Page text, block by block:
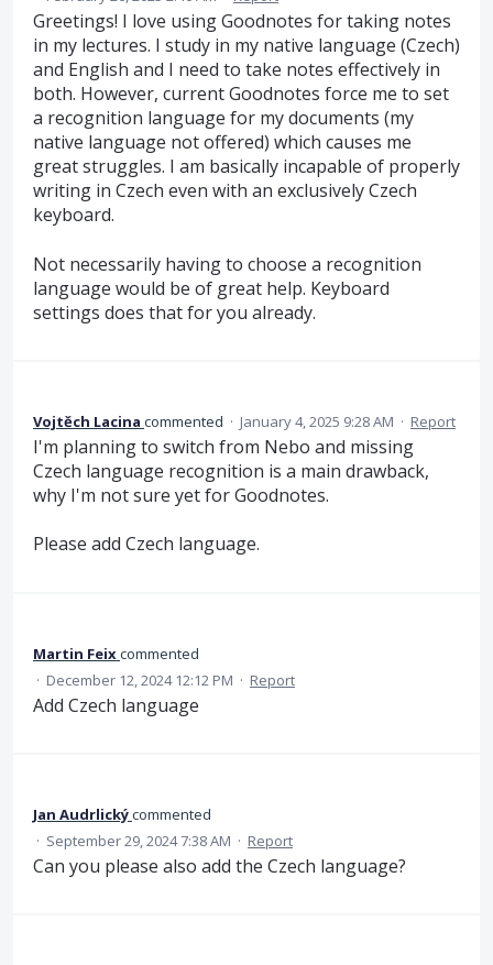
Greetings! I love using Goodnotes for taking notes
in my lectures. I study in my native language (Czech)
and English and I need to take notes effectively in
both. However, current Goodnotes force me to set
a recognition language for my documents (my
native language not offered) which causes me
great struggles. I am basically incapable of properly
writing in Czech even with an exclusively Czech
keyboard.
Not necessarily having to choose a recognition
language would be of great help. Keyboard
settings does that for you already.
Vojtěch Lacina commented · January 4, 2025 9:28 AM · Report
I'm planning to switch from Nebo and missing
Czech language recognition is a main drawback,
why I'm not sure yet for Goodnotes.
Please add Czech language.
Martin Feixcommented
· December 12, 2024 12:12 PM · Report
Add Czech language
Jan Audrlickýcommented
· September 29, 2024 7:38 AM · Report
Can you please also add the Czech language?